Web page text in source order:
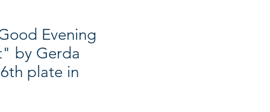
Evening
by Gerda
plate in